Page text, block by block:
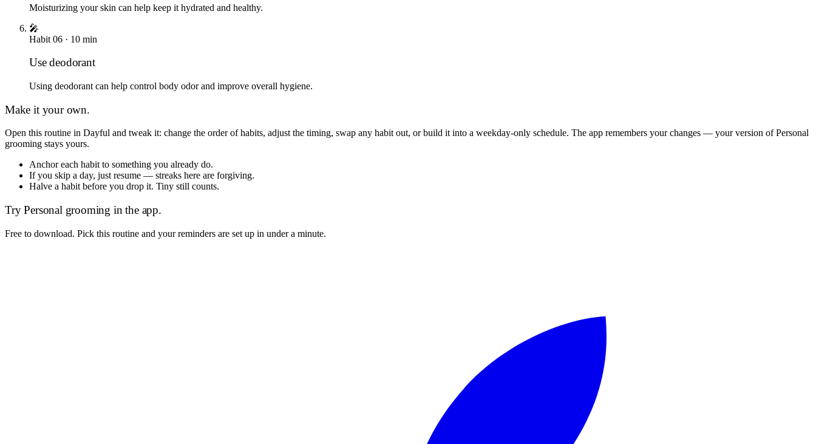
Moisturizing your skin can help keep it hydrated and healthy.
🎤
Habit 06 · 10 min
Use deodorant
Using deodorant can help control body odor and improve overall hygiene.
Make it your own.
Open this routine in Dayful and tweak it: change the order of habits, adjust the timing, swap any habit out, or build it into a weekday-only schedule. The app remembers your changes — your version ofPersonal
grooming stays yours.
Anchor each habit to something you already do.
If you skip a day, just resume — streaks here are forgiving.
Halve a habit before you drop it. Tiny still counts.
TryPersonal grooming in the app.
Free to download. Pick this routine and your reminders are set up in under a minute.